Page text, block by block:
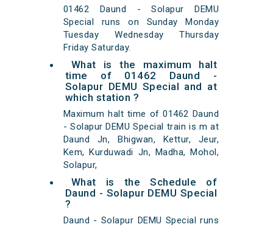
01462 Daund - Solapur DEMU
Special runs on Sunday Monday
Tuesday Wednesday Thursday
Friday Saturday.
What is the maximum halt
time of 01462 Daund -
Solapur DEMU Special and at
which station ?
Maximum halt time of 01462 Daund
- Solapur DEMU Special train is m at
Daund Jn, Bhigwan, Kettur, Jeur,
Kem, Kurduwadi Jn, Madha, Mohol,
Solapur,
What is the Schedule of
Daund - Solapur DEMU Special
?
Daund - Solapur DEMU Special runs